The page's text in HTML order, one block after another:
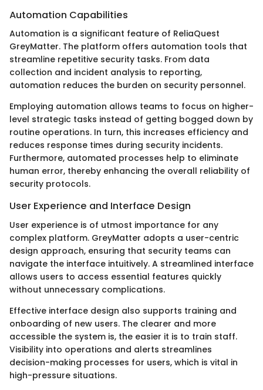
Automation Capabilities
Automation is a significant feature of ReliaQuest
GreyMatter. The platform offers automation tools that
streamline repetitive security tasks. From data
collection and incident analysis to reporting,
automation reduces the burden on security personnel.
Employing automation allows teams to focus on higher-
level strategic tasks instead of getting bogged down by
routine operations. In turn, this increases efficiency and
reduces response times during security incidents.
Furthermore, automated processes help to eliminate
human error, thereby enhancing the overall reliability of
security protocols.
User Experience and Interface Design
User experience is of utmost importance for any
complex platform. GreyMatter adopts a user-centric
design approach, ensuring that security teams can
navigate the interface intuitively. A streamlined interface
allows users to access essential features quickly
without unnecessary complications.
Effective interface design also supports training and
onboarding of new users. The clearer and more
accessible the system is, the easier it is to train staff.
Visibility into operations and alerts streamlines
decision-making processes for users, which is vital in
high-pressure situations.